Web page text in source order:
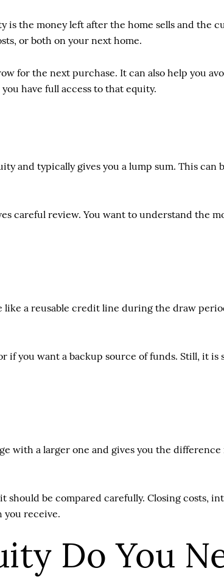
is the money left after the home sells and the
or both on your next home.
for the next purchase. It can also help you
have full access to that equity.
and typically gives you a lump sum. This can
careful review. You want to understand the
a reusable credit line during the draw
you want a backup source of funds. Still, it is
with a larger one and gives you the
should be compared carefully. Closing costs,
you receive.
Do You